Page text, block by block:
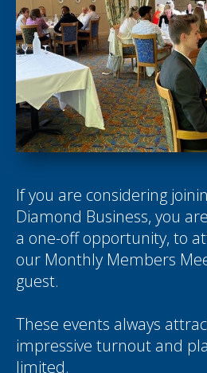
If you are considering
Diamond Business, you
a one-off opportunity, to
our Monthly Members
guest.
These events always
impressive turnout and
limited.